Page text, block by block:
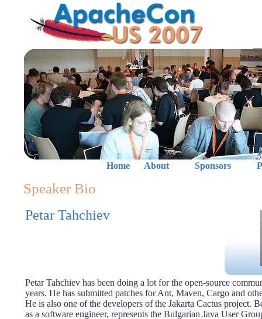
Home About Sponsors
Speaker Bio
Petar Tahchiev
Petar Tahchiev has been doing a lot for the open-source
years. He has submitted patches for Ant, Maven, Cargo and
He is also one of the developers of the Jakarta Cactus project.
as a software engineer, represents the Bulgarian Java User